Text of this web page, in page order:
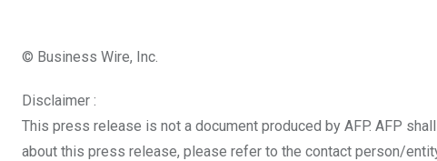
© Business Wire, Inc.
Disclaimer :
This press release is not a document produced by AFP. AFP
about this press release, please refer to the contact person/